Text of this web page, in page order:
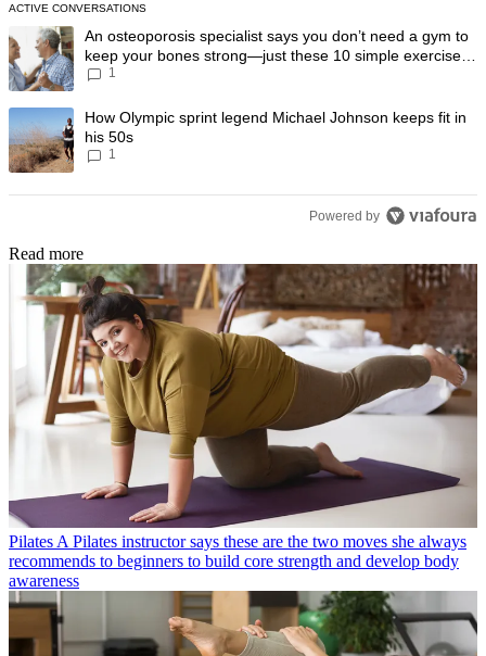
ACTIVE CONVERSATIONS
The following is a list of the most commented articles in the last 7
A trending article titled "An osteoporosis specialist says you don’t
An osteoporosis specialist says you don’t need a gym to
keep your bones strong—just these 10 simple exercises
you can do at home
1
A trending article titled "How Olympic sprint legend Michael
How Olympic sprint legend Michael Johnson keeps fit in
his 50s
1
Powered by
Read more
Pilates A Pilates instructor says these are the two moves she always
recommends to beginners to build core strength and develop body
awareness